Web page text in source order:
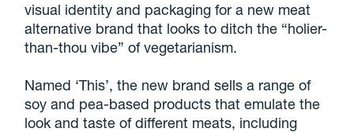
visual identity and packaging for a new meat
alternative brand that looks to ditch the “holier-
than-thou vibe” of vegetarianism.
Named ‘This’, the new brand sells a range of
soy and pea-based products that emulate the
look and taste of different meats, including